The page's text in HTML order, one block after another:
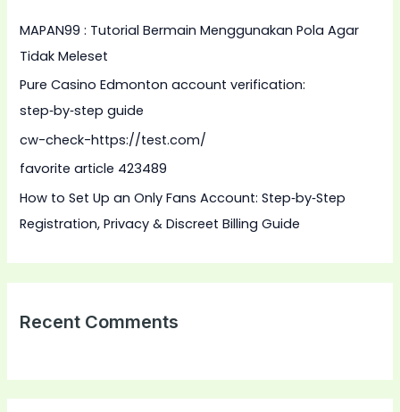
f
o
r
:
MAPAN99 : Tutorial Bermain Menggunakan Pola Agar
Tidak Meleset
Pure Casino Edmonton account verification:
step‑by‑step guide
cw-check-https://test.com/
favorite article 423489
How to Set Up an Only Fans Account: Step‑by‑Step
Registration, Privacy & Discreet Billing Guide
Recent Comments